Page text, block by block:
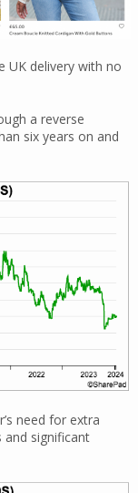
UK delivery with no
a reverse
six years on and
need for extra
and significant